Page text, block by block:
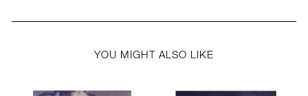
YOU MIGHT ALSO LIKE